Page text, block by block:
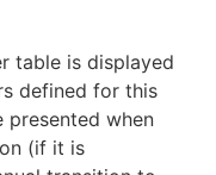
table is displayed
defined for this
presented when
(if it is